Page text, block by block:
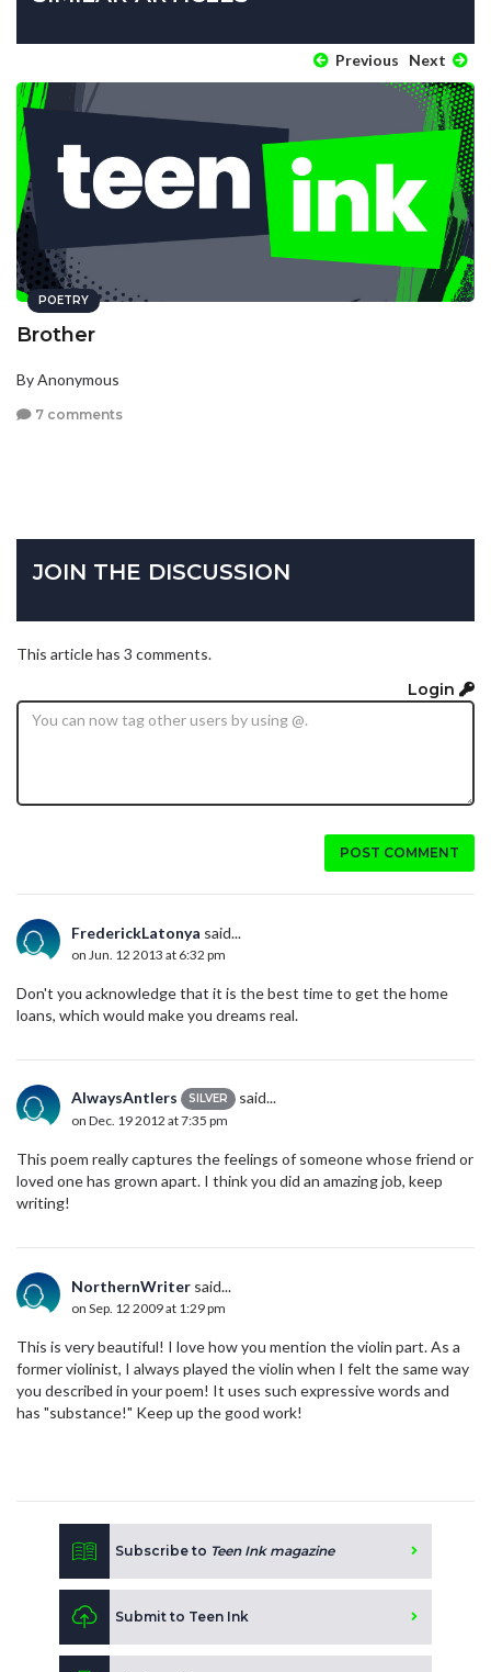
Previous Next
POETRY
Brother
By Anonymous
7 comments
JOIN THE DISCUSSION
This article has 3 comments.
Login
POST COMMENT
FrederickLatonya said...
on Jun. 12 2013 at 6:32 pm
Don't you acknowledge that it is the best time to get the home
loans, which would make you dreams real.
AlwaysAntlers SILVER said...
on Dec. 19 2012 at 7:35 pm
This poem really captures the feelings of someone whose friend or
loved one has grown apart. I think you did an amazing job, keep
writing!
NorthernWriter said...
on Sep. 12 2009 at 1:29 pm
This is very beautiful! I love how you mention the violin part. As a
former violinist, I always played the violin when I felt the same way
you described in your poem! It uses such expressive words and
has "substance!" Keep up the good work!
Subscribe to Teen Ink magazine
Submit to Teen Ink